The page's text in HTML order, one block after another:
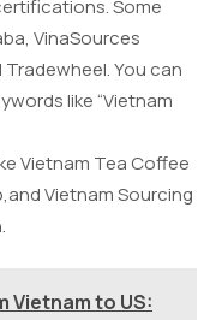
Some
VinaSources
You can
like “Vietnam
Vietnam Tea Coffee
Vietnam Sourcing
Vietnam to US: